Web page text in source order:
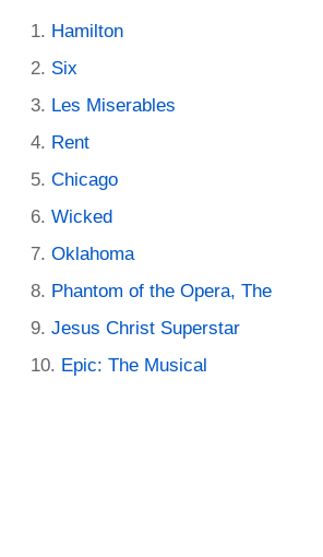
Hamilton
Six
Les Miserables
Rent
Chicago
Wicked
Oklahoma
Phantom of the Opera, The
Jesus Christ Superstar
Epic: The Musical